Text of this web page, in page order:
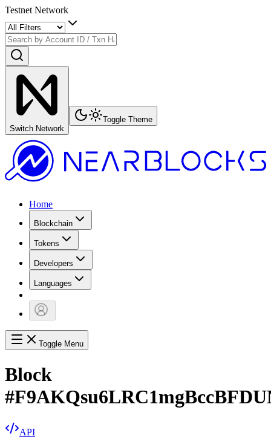
Testnet Network
Switch Network
Toggle Theme
Home
Blockchain
Tokens
Developers
Languages
Toggle Menu
Block
#
API